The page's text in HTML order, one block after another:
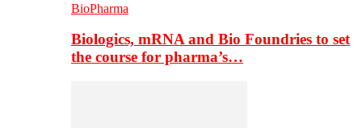
BioPharma
Biologics, mRNA and Bio Foundries to set
the course for pharma’s…